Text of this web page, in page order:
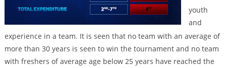
youth
and
experience in a team. It is seen that no team with an average of
more than 30 years is seen to win the tournament and no team
with freshers of average age below 25 years have reached the